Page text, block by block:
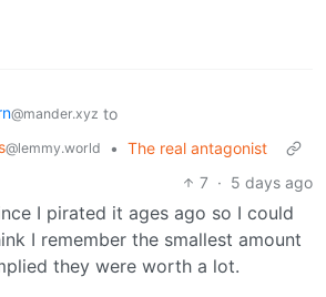
@mander.xyz to
@lemmy.world • The real antagonist
7 · 5 days ago
I pirated it ages ago so I could
I remember the smallest amount
they were worth a lot.